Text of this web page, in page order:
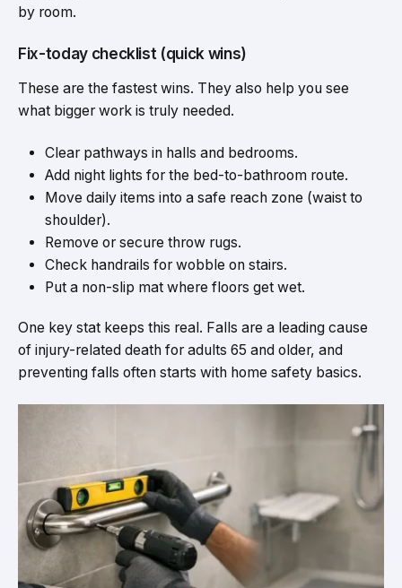
by room.
Fix-today checklist (quick wins)
These are the fastest wins. They also help you see
what bigger work is truly needed.
Clear pathways in halls and bedrooms.
Add night lights for the bed-to-bathroom route.
Move daily items into a safe reach zone (waist to
shoulder).
Remove or secure throw rugs.
Check handrails for wobble on stairs.
Put a non-slip mat where floors get wet.
One key stat keeps this real. Falls are a leading cause
of injury-related death for adults 65 and older, and
preventing falls often starts with home safety basics.